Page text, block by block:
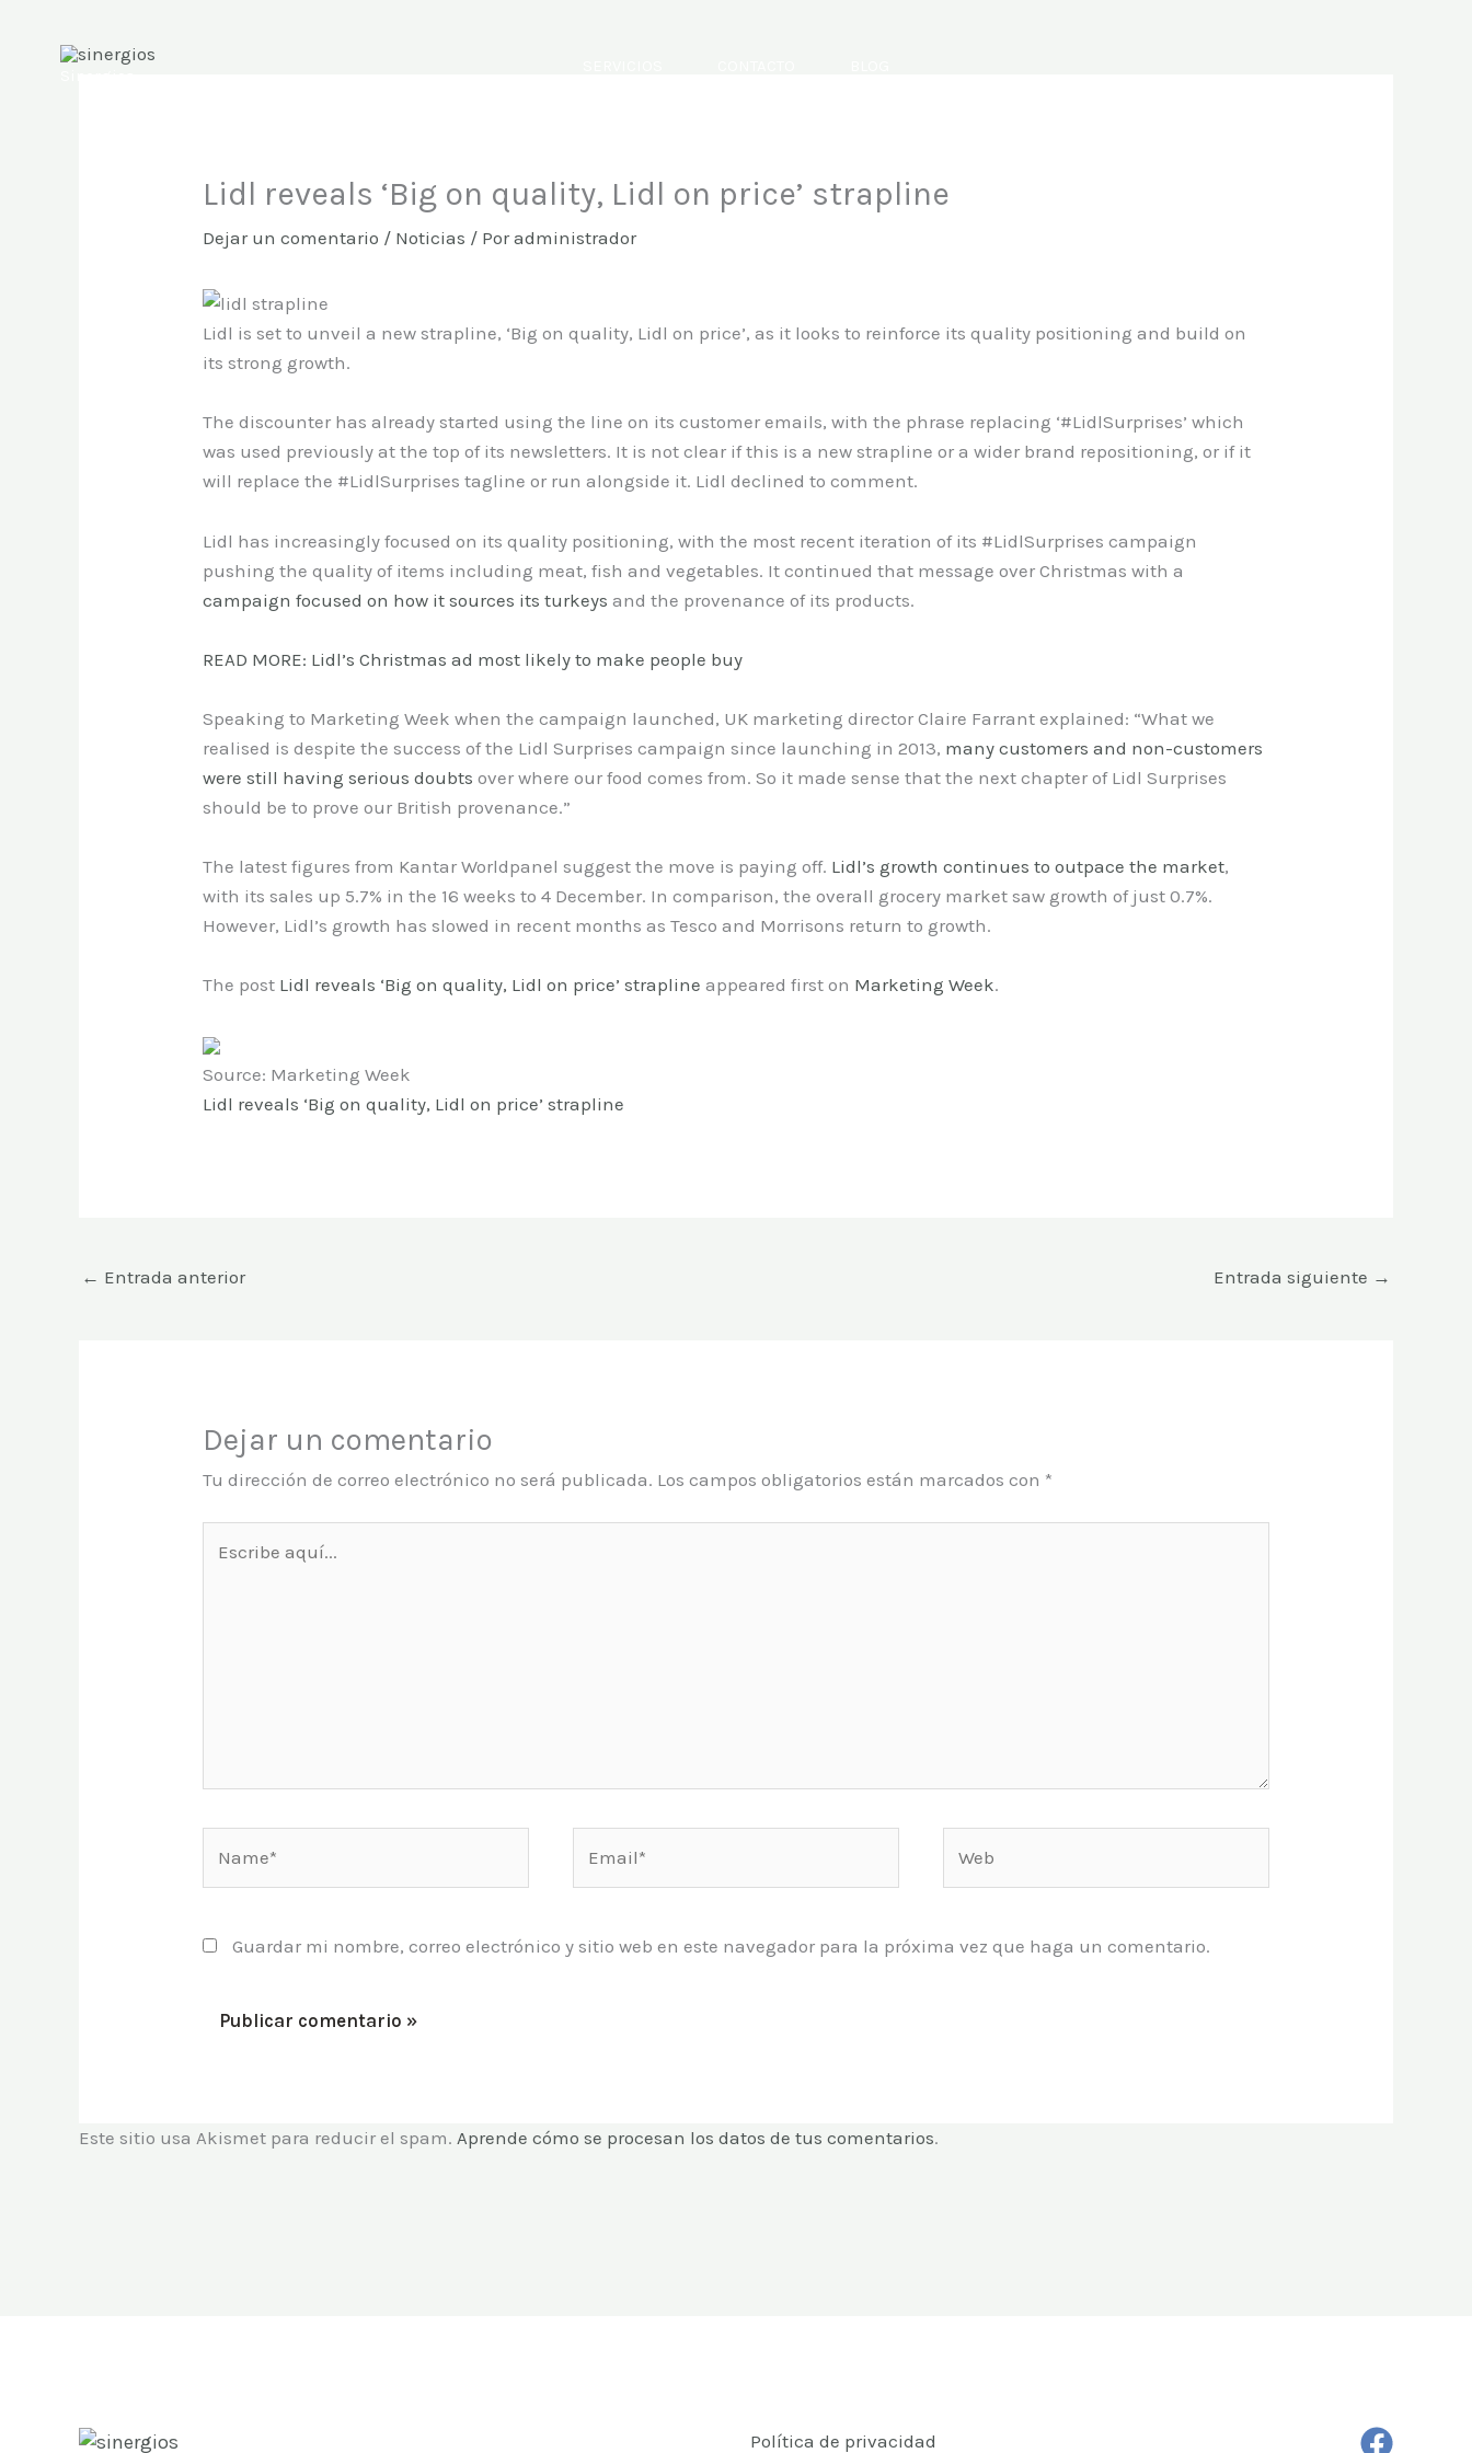
Lidl reveals ‘Big on quality, Lidl on price’ strapline
Dejar un comentario / Noticias / Poradministrador
Lidl is set to unveil a new strapline, ‘Big on quality, Lidl on price’, as it looks to reinforce its quality positioning and build on
its strong growth.
The discounter has already started using the line on its customer emails, with the phrase replacing ‘#LidlSurprises’ which
was used previously at the top of its newsletters. It is not clear if this is a new strapline or a wider brand repositioning, or if it
will replace the #LidlSurprises tagline or run alongside it. Lidl declined to comment.
Lidl has increasingly focused on its quality positioning, with the most recent iteration of its #LidlSurprises campaign
pushing the quality of items including meat, fish and vegetables. It continued that message over Christmas with a
campaign focused on how it sources its turkeys and the provenance of its products.
READ MORE: Lidl’s Christmas ad most likely to make people buy
Speaking to Marketing Week when the campaign launched, UK marketing director Claire Farrant explained: “What we
realised is despite the success of the Lidl Surprises campaign since launching in 2013, many customers and non-customers
were still having serious doubts over where our food comes from. So it made sense that the next chapter of Lidl Surprises
should be to prove our British provenance.”
The latest figures from Kantar Worldpanel suggest the move is paying off. Lidl’s growth continues to outpace the market,
with its sales up 5.7% in the 16 weeks to 4 December. In comparison, the overall grocery market saw growth of just 0.7%.
However, Lidl’s growth has slowed in recent months as Tesco and Morrisons return to growth.
The post Lidl reveals ‘Big on quality, Lidl on price’ strapline appeared first on Marketing Week.
Source: Marketing Week
Lidl reveals ‘Big on quality, Lidl on price’ strapline
← Entrada anterior Entrada siguiente →
Dejar un comentario
Tu dirección de correo electrónico no será publicada. Los campos obligatorios están marcados con *
aquí...
Guardar mi nombre, correo electrónico y sitio web en este navegador para la próxima vez que haga un comentario.
Este sitio usa Akismet para reducir el spam. Aprende cómo se procesan los datos de tus comentarios.
Política de privacidad